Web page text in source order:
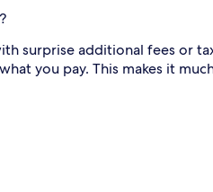
surprise additional fees or
you pay. This makes it